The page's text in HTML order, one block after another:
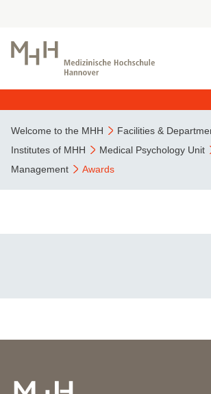
Welcome to the MHH
Facilities &
Institutes of MHH
Medical Psychology Unit
Management
Awards
This page has been partially or fully